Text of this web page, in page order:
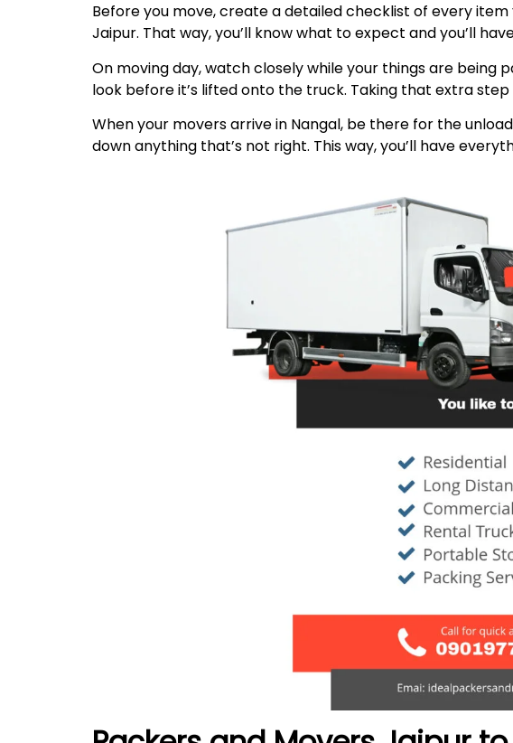
Before you move, create a detailed checklist of every
Jaipur. That way, you’ll know what to expect and you’ll
On moving day, watch closely while your things are being
look before it’s lifted onto the truck. Taking that extra
When your movers arrive in Nangal, be there for the
down anything that’s not right. This way, you’ll have